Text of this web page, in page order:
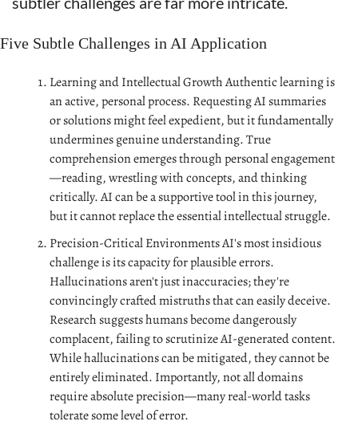
Five Subtle Challenges in AI Application
Learning and Intellectual Growth Authentic learning is
an active, personal process. Requesting AI summaries
or solutions might feel expedient, but it fundamentally
undermines genuine understanding. True
comprehension emerges through personal engagement
—reading, wrestling with concepts, and thinking
critically. AI can be a supportive tool in this journey,
but it cannot replace the essential intellectual struggle.
Precision-Critical Environments AI's most insidious
challenge is its capacity for plausible errors.
Hallucinations aren't just inaccuracies; they're
convincingly crafted mistruths that can easily deceive.
Research suggests humans become dangerously
complacent, failing to scrutinize AI-generated content.
While hallucinations can be mitigated, they cannot be
entirely eliminated. Importantly, not all domains
require absolute precision—many real-world tasks
tolerate some level of error.